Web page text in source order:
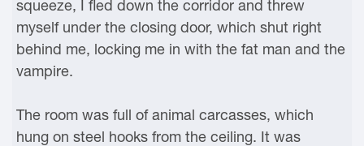
squeeze, I fled down the corridor and threw
myself under the closing door, which shut right
behind me, locking me in with the fat man and the
vampire.
The room was full of animal carcasses, which
hung on steel hooks from the ceiling. It was